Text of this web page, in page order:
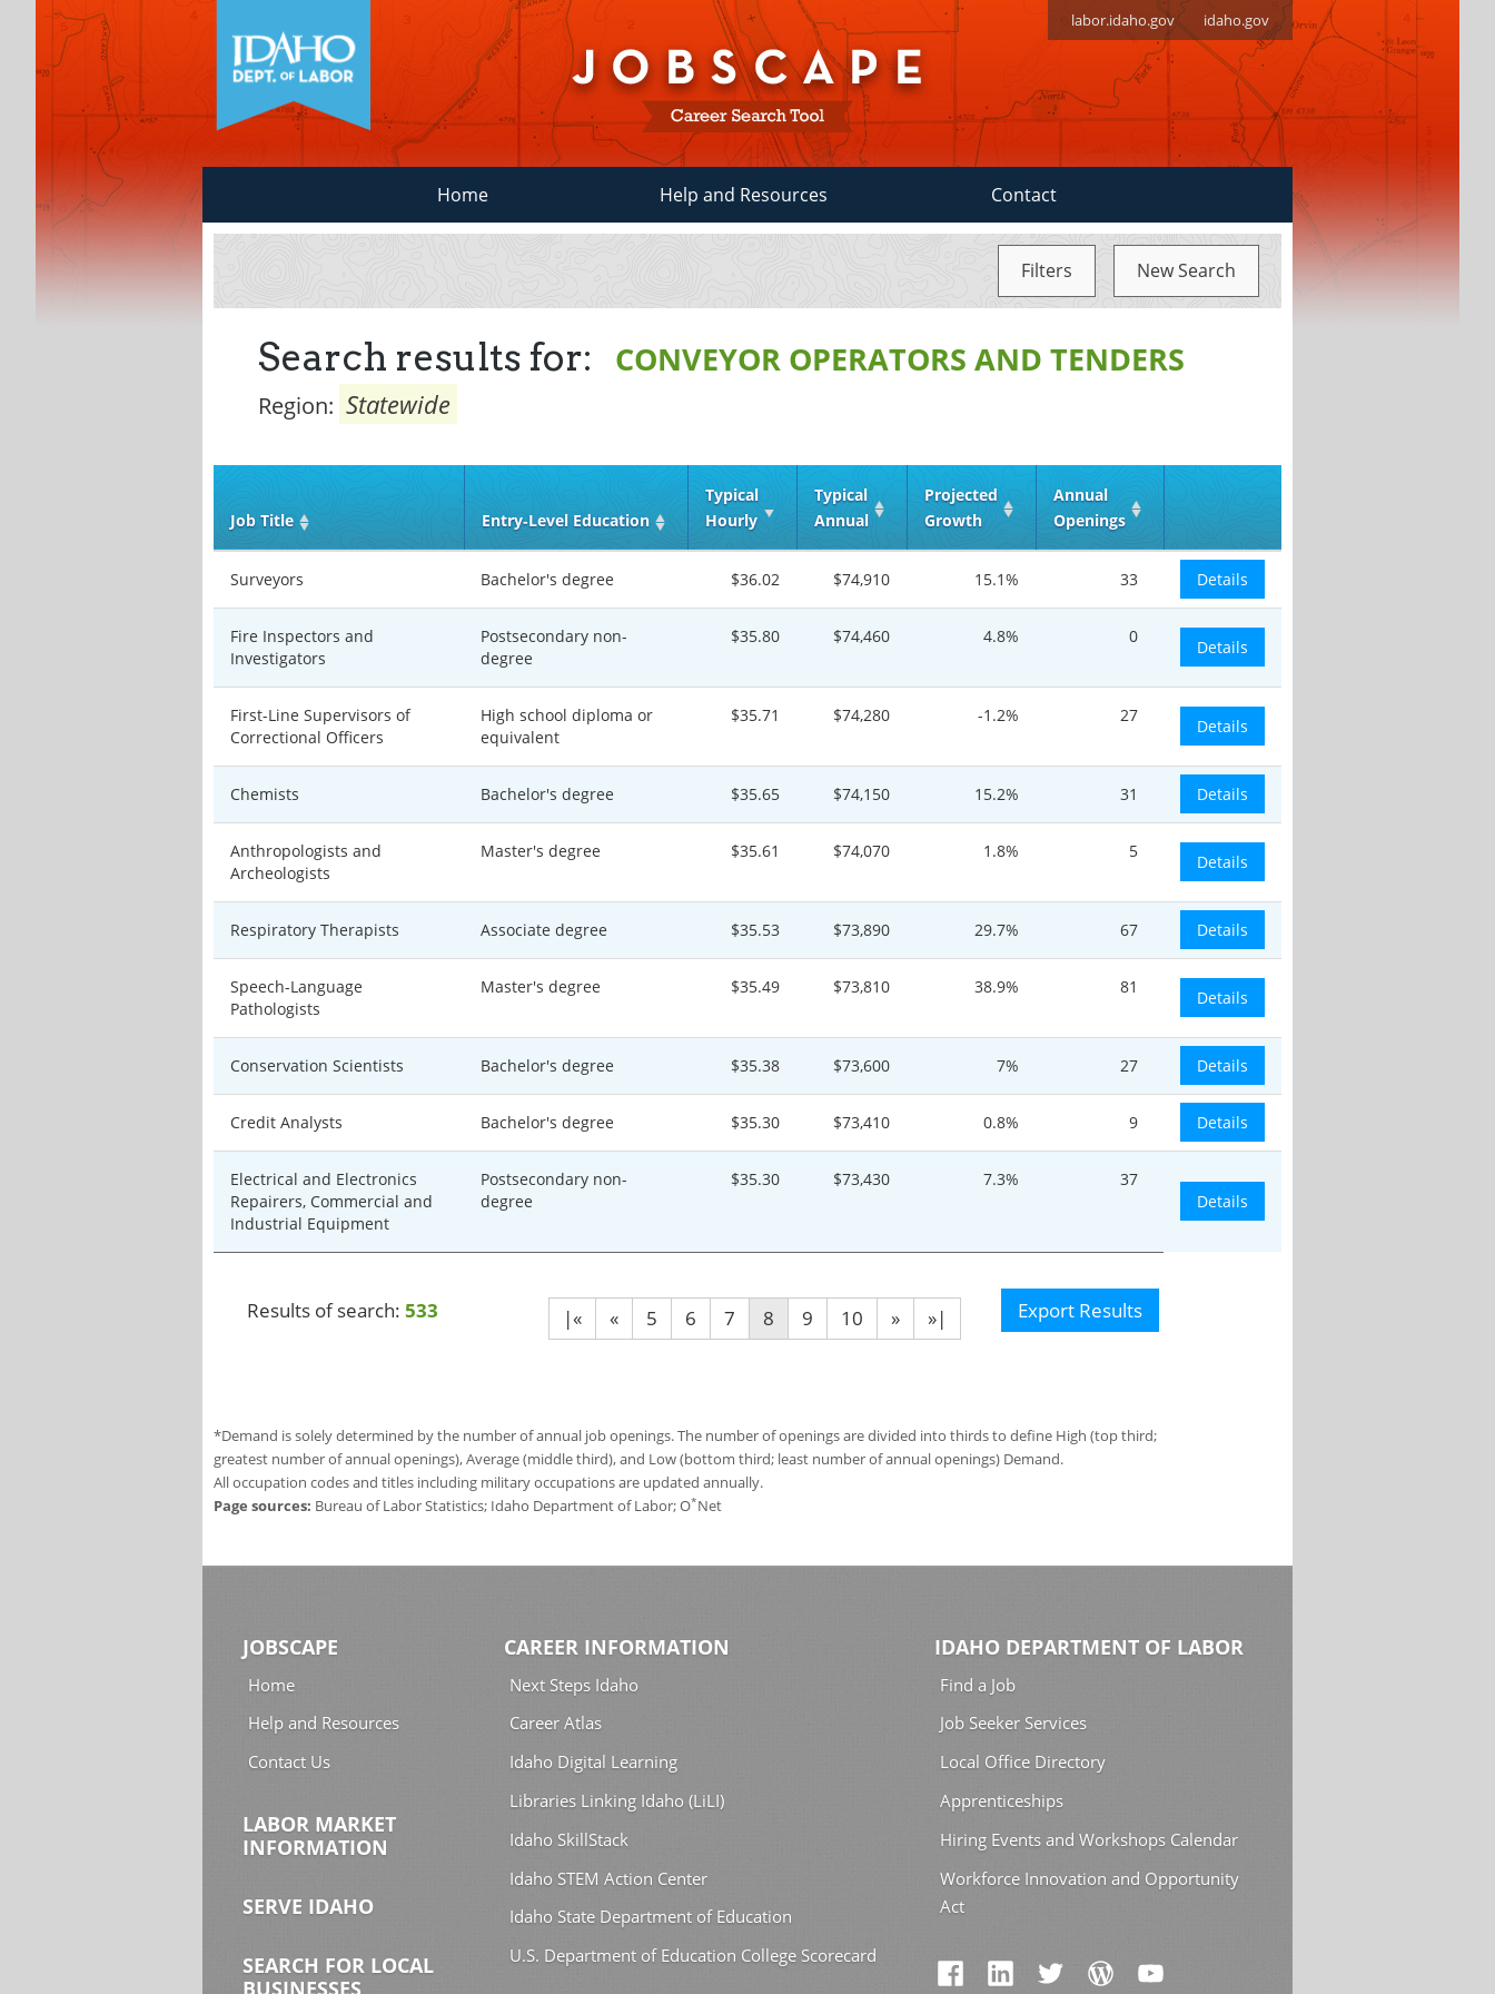
labor.idaho.gov idaho.gov
Home Help and Resources Contact
Filters New Search
Search results for: CONVEYOR OPERATORS AND TENDERS
Region: Statewide
Job Title Entry‑Level Education
Typical
Hourly
Typical
Annual
Projected
Growth
Annual
Openings
Surveyors Bachelor's degree $36.02 $74,910 15.1% 33 Details
Fire Inspectors and
Investigators
Postsecondary non-
degree
$35.80 $74,460 4.8% 0
Details
First-Line Supervisors of
Correctional Officers
High school diploma or
equivalent
$35.71 $74,280 -1.2% 27
Details
Chemists Bachelor's degree $35.65 $74,150 15.2% 31 Details
Anthropologists and
Archeologists
Master's degree $35.61 $74,070 1.8% 5
Details
Respiratory Therapists Associate degree $35.53 $73,890 29.7% 67 Details
Speech-Language
Pathologists
Master's degree $35.49 $73,810 38.9% 81
Details
Conservation Scientists Bachelor's degree $35.38 $73,600 7% 27 Details
Credit Analysts Bachelor's degree $35.30 $73,410 0.8% 9 Details
Electrical and Electronics
Repairers, Commercial and
Industrial Equipment
Postsecondary non-
degree
$35.30 $73,430 7.3%
37
Details
Results of search: 533 |« « 5 6 7 8 9 10 » »| Export Results
*Demand is solely determined by the number of annual job openings. The number of openings are divided into thirds to define High (top third;
greatest number of annual openings), Average (middle third), and Low (bottom third; least number of annual openings) Demand.
All occupation codes and titles including military occupations are updated annually.
Page sources: Bureau of Labor Statistics; Idaho Department of Labor; O*Net
JOBSCAPE
Home
Help and Resources
Contact Us
LABOR MARKET
INFORMATION
SERVE IDAHO
SEARCH FOR LOCAL
CAREER INFORMATION
Next Steps Idaho
Career Atlas
Idaho Digital Learning
Libraries Linking Idaho (LiLI)
Idaho SkillStack
Idaho STEM Action Center
Idaho State Department of Education
U.S. Department of Education College Scorecard
IDAHO DEPARTMENT OF LABOR
Find a Job
Job Seeker Services
Local Office Directory
Apprenticeships
Hiring Events and Workshops Calendar
Workforce Innovation and Opportunity
Act